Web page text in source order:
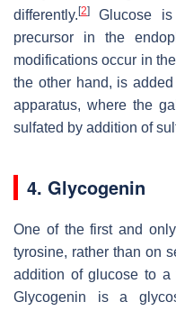
differently. [2]
Glucose
precursor in the
modifications occur in
the other hand, is
apparatus, where the
sulfated by addition of
4. Glycogenin
One of the first and
tyrosine, rather than on
addition of glucose to a
Glycogenin is a